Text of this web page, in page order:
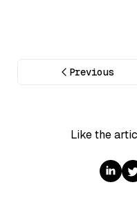
Previous
Like the